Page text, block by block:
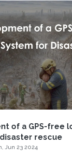
of a GPS-free
rescue
Jun 23 2024